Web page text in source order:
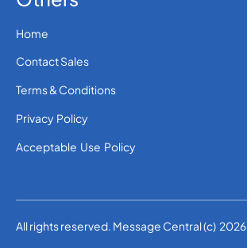
Home
Contact Sales
Terms & Conditions
Privacy Policy
Acceptable Use Policy
All rights reserved. Message Central (c) 2026